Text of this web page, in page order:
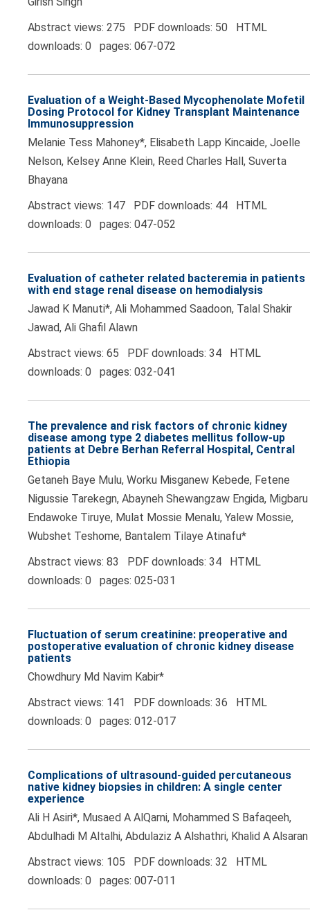
Abstract views: 275 PDF downloads: 50 HTML
downloads: 0 pages: 067-072
Evaluation of a Weight-Based Mycophenolate Mofetil
Dosing Protocol for Kidney Transplant Maintenance
Immunosuppression
Melanie Tess Mahoney*, Elisabeth Lapp Kincaide, Joelle
Nelson, Kelsey Anne Klein, Reed Charles Hall, Suverta
Bhayana
Abstract views: 147 PDF downloads: 44 HTML
downloads: 0 pages: 047-052
Evaluation of catheter related bacteremia in patients
with end stage renal disease on hemodialysis
Jawad K Manuti*, Ali Mohammed Saadoon, Talal Shakir
Jawad, Ali Ghafil Alawn
Abstract views: 65 PDF downloads: 34 HTML
downloads: 0 pages: 032-041
The prevalence and risk factors of chronic kidney
disease among type 2 diabetes mellitus follow-up
patients at Debre Berhan Referral Hospital, Central
Ethiopia
Getaneh Baye Mulu, Worku Misganew Kebede, Fetene
Nigussie Tarekegn, Abayneh Shewangzaw Engida, Migbaru
Endawoke Tiruye, Mulat Mossie Menalu, Yalew Mossie,
Wubshet Teshome, Bantalem Tilaye Atinafu*
Abstract views: 83 PDF downloads: 34 HTML
downloads: 0 pages: 025-031
Fluctuation of serum creatinine: preoperative and
postoperative evaluation of chronic kidney disease
patients
Chowdhury Md Navim Kabir*
Abstract views: 141 PDF downloads: 36 HTML
downloads: 0 pages: 012-017
Complications of ultrasound-guided percutaneous
native kidney biopsies in children: A single center
experience
Ali H Asiri*, Musaed A AlQarni, Mohammed S Bafaqeeh,
Abdulhadi M Altalhi, Abdulaziz A Alshathri, Khalid A Alsaran
Abstract views: 105 PDF downloads: 32 HTML
downloads: 0 pages: 007-011